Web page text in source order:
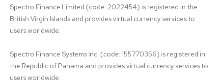
Spectro Finance Limited (code: 2022454) is registered in the
British Virgin Islands and provides virtual currency services to
users worldwide.
Spectro Finance Systems Inc. (code: 155770356) is registered in
the Republic of Panama and provides virtual currency services to
users worldwide.